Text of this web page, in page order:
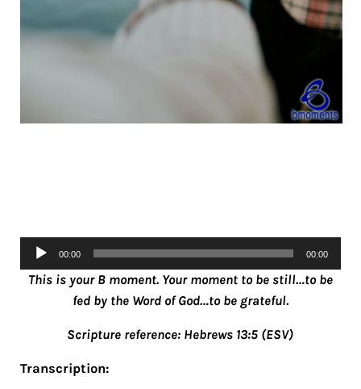
Audio
Player
00:00 00:00
This is your B moment. Your moment to be still…to be
fed by the Word of God…to be grateful.
Scripture reference: Hebrews 13:5 (ESV)
Transcription: